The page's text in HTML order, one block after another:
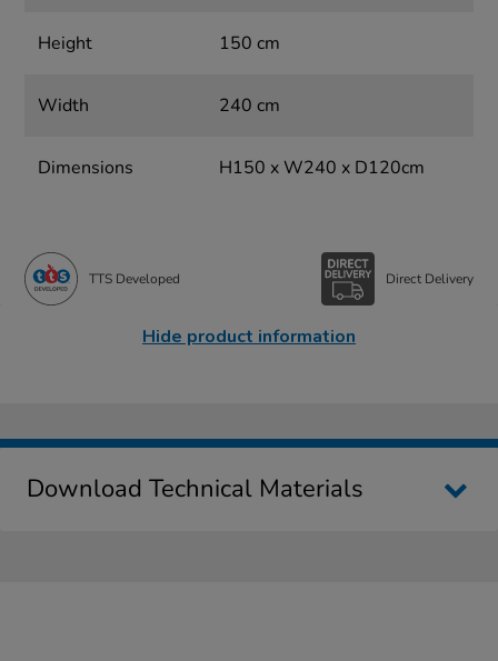
Height 150 cm
Width 240 cm
Dimensions H150 x W240 x D120cm
TTS Developed Direct Delivery
Hide product information
Download Technical Materials